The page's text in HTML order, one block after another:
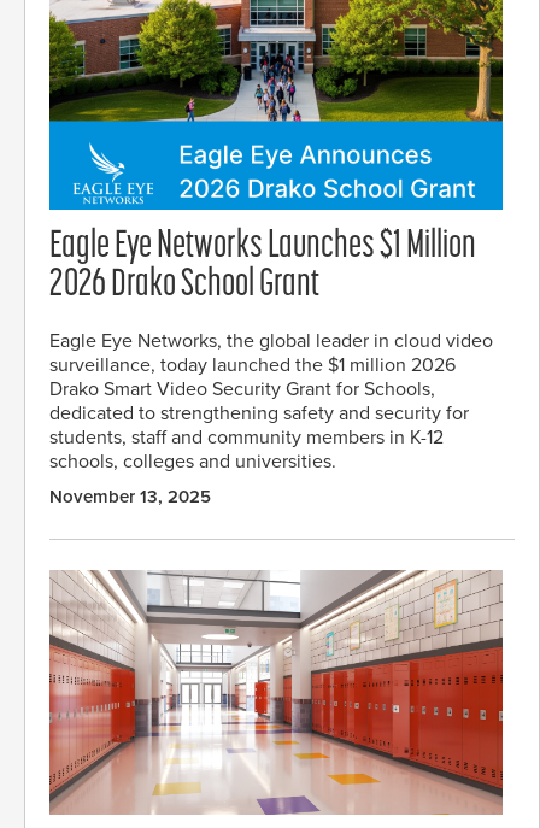
Eagle Eye Networks Launches $1 Million
2026 Drako School Grant
Eagle Eye Networks, the global leader in cloud video
surveillance, today launched the $1 million 2026
Drako Smart Video Security Grant for Schools,
dedicated to strengthening safety and security for
students, staff and community members in K-12
schools, colleges and universities.
November 13, 2025